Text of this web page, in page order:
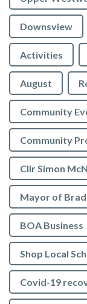
Downsview
Activities
August
Community
Community
Cllr Simon
Mayor of
BOA Business
Shop Local
Covid-19